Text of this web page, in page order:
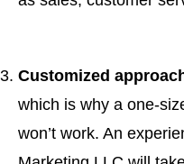
Customized
which is why a one-
won’t work. An